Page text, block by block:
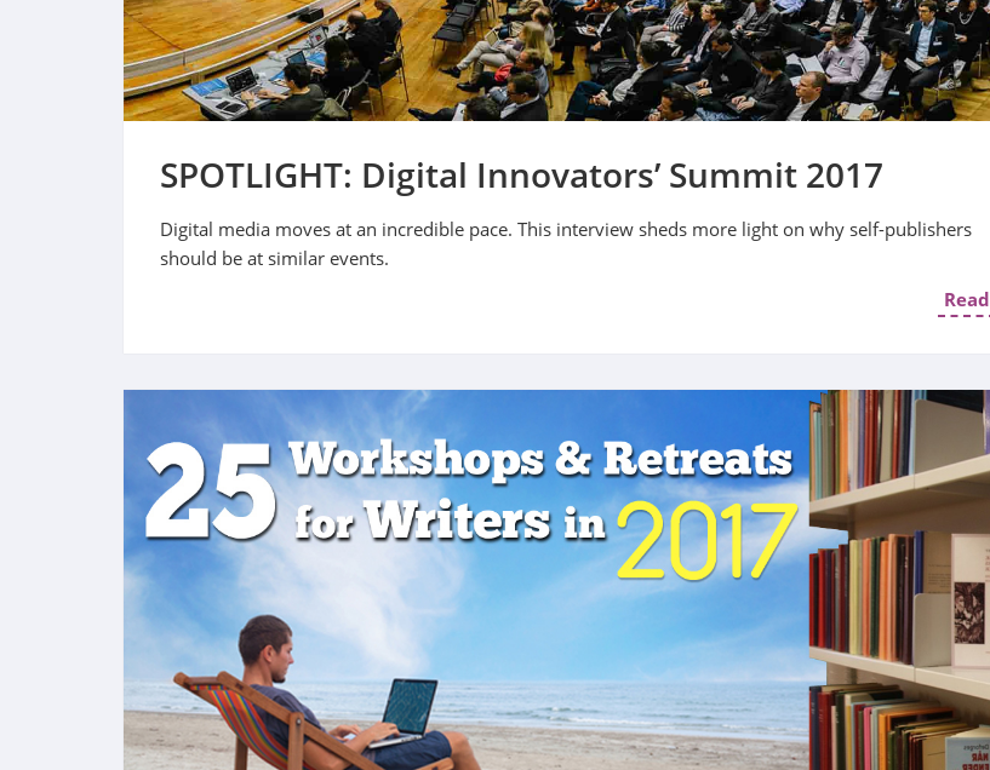
SPOTLIGHT: Digital Innovators’ Summit 2017
Digital media moves at an incredible pace. This interview sheds more light on why self-publishers
should be at similar events.
Read